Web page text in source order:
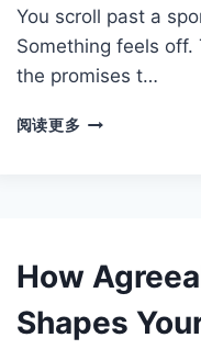
You scroll past a
Something feels off.
the promises t…
阅读更多 THE
THEY
ABOUT
How
Shapes